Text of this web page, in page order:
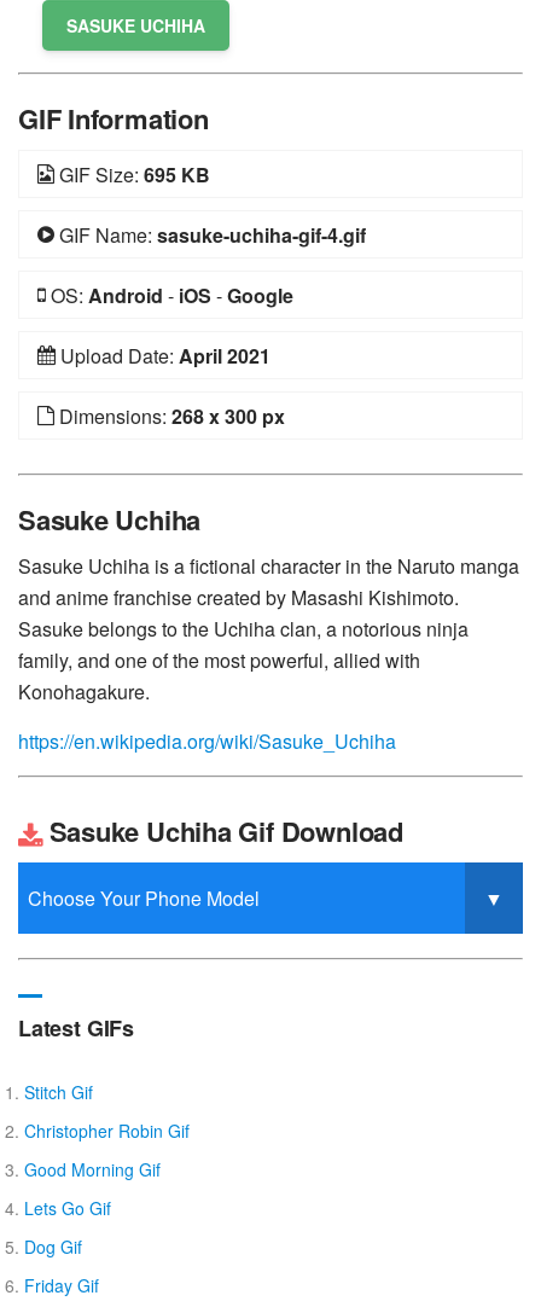
SASUKE UCHIHA
GIF Information
GIF Size: 695 KB
GIF Name: sasuke-uchiha-gif-4.gif
OS: Android - iOS -Google
Upload Date: April 2021
Dimensions: 268 x 300 px
Sasuke Uchiha
Sasuke Uchiha is a fictional character in the Naruto manga
and anime franchise created by Masashi Kishimoto.
Sasuke belongs to the Uchiha clan, a notorious ninja
family, and one of the most powerful, allied with
Konohagakure.
https://en.wikipedia.org/wiki/Sasuke_Uchiha
Sasuke Uchiha Gif Download
Latest GIFs
Stitch Gif
Christopher Robin Gif
Good Morning Gif
Lets Go Gif
Dog Gif
Friday Gif